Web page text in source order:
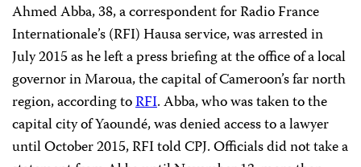
Ahmed Abba, 38, a correspondent for Radio France
Internationale’s (RFI) Hausa service, was arrested in
July 2015 as he left a press briefing at the office of a local
governor in Maroua, the capital of Cameroon’s far north
region, according toRFI. Abba, who was taken to the
capital city of Yaoundé, was denied access to a lawyer
until October 2015, RFI told CPJ. Officials did not take a